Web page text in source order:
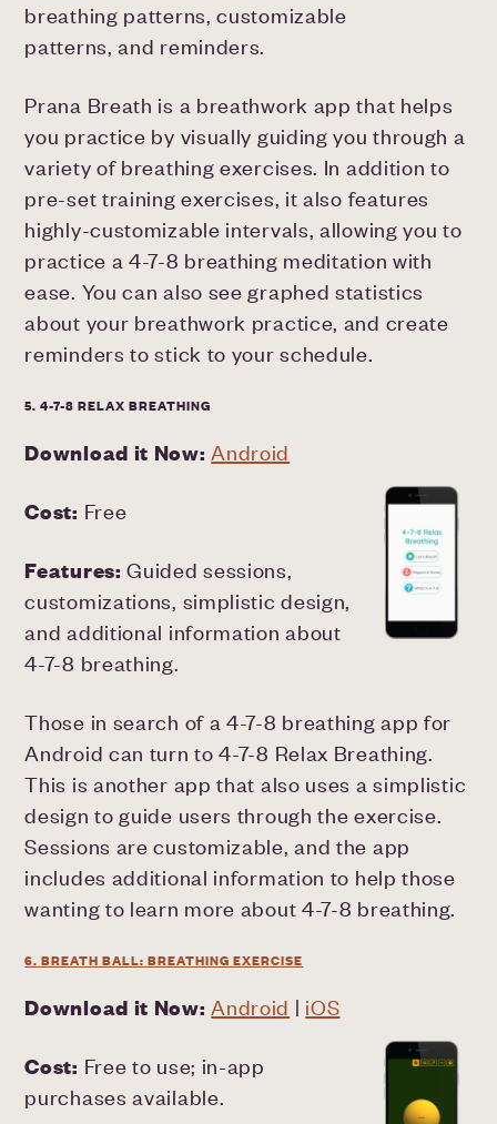
breathing patterns, customizable
patterns, and reminders.
Prana Breath is a breathwork app that helps
you practice by visually guiding you through a
variety of breathing exercises. In addition to
pre-set training exercises, it also features
highly-customizable intervals, allowing you to
practice a 4-7-8 breathing meditation with
ease. You can also see graphed statistics
about your breathwork practice, and create
reminders to stick to your schedule.
5. 4-7-8 RELAX BREATHING
Download it Now:Android
Cost: Free
Features:Guided sessions,
customizations, simplistic design,
and additional information about
4-7-8 breathing.
Those in search of a 4-7-8 breathing app for
Android can turn to 4-7-8 Relax Breathing.
This is another app that also uses a simplistic
design to guide users through the exercise.
Sessions are customizable, and the app
includes additional information to help those
wanting to learn more about 4-7-8 breathing.
6. BREATH BALL: BREATHING EXERCISE
Download it Now:Android | iOS
Cost: Free to use; in-app
purchases available.